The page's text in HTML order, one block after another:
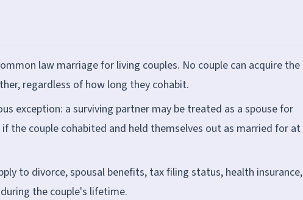
law marriage for living couples. No couple can acquire the
regardless of how long they cohabit.
exception: a surviving partner may be treated as a spouse for
the couple cohabited and held themselves out as married for at
to divorce, spousal benefits, tax filing status, health insurance,
the couple's lifetime.